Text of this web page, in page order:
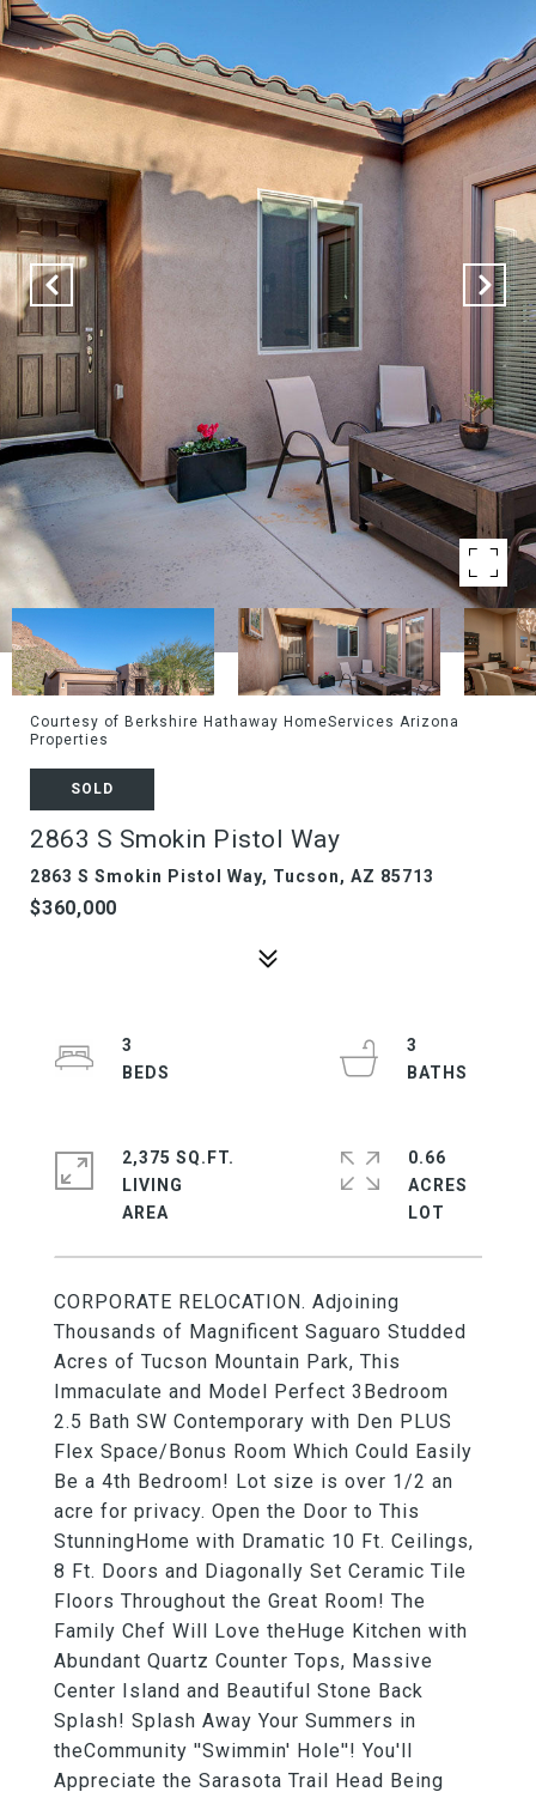
Courtesy of Berkshire Hathaway HomeServices Arizona
Properties
SOLD
2863 S Smokin Pistol Way
2863 S Smokin Pistol Way, Tucson, AZ 85713
$360,000
CORPORATE RELOCATION. Adjoining
Thousands of Magnificent Saguaro Studded
Acres of Tucson Mountain Park, This
Immaculate and Model Perfect 3Bedroom
2.5 Bath SW Contemporary with Den PLUS
Flex Space/Bonus Room Which Could Easily
Be a 4th Bedroom! Lot size is over 1/2 an
acre for privacy. Open the Door to This
StunningHome with Dramatic 10 Ft. Ceilings,
8 Ft. Doors and Diagonally Set Ceramic Tile
Floors Throughout the Great Room! The
Family Chef Will Love theHuge Kitchen with
Abundant Quartz Counter Tops, Massive
Center Island and Beautiful Stone Back
Splash! Splash Away Your Summers in
theCommunity ''Swimmin' Hole''! You'll
Appreciate the Sarasota Trail Head Being
3
3
2,375 SQ.FT.
LIVING
0.66
ACRES